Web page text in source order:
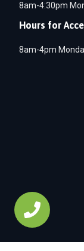
8am-4:30pm
Hours for
8am-4pm